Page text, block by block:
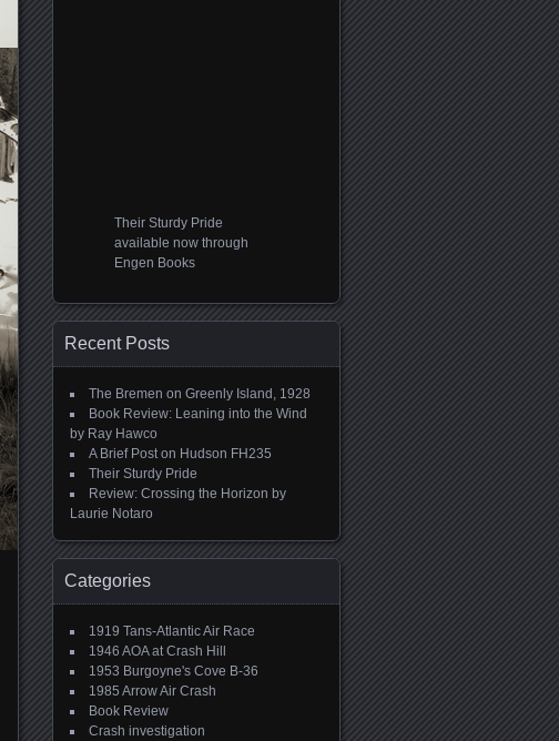
Their Sturdy Pride
available now through
Engen Books
Recent Posts
The Bremen on Greenly Island, 1928
Book Review: Leaning into the Wind
by Ray Hawco
A Brief Post on Hudson FH235
Their Sturdy Pride
Review: Crossing the Horizon by
Laurie Notaro
Categories
1919 Tans-Atlantic Air Race
1946 AOA at Crash Hill
1953 Burgoyne's Cove B-36
1985 Arrow Air Crash
Book Review
Crash investigation